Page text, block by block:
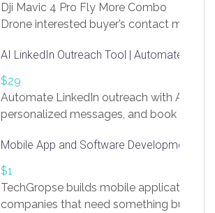
Dji Mavic 4 Pro Fly More Combo
Drone interested buyer’s contact me
AI LinkedIn Outreach Tool | Automate Lead
$29
Automate LinkedIn outreach with AI.
personalized messages, and book more
https://app.linksprig.com/register
Mobile App and Software Development
$1
TechGropse builds mobile applications
companies that need something built to